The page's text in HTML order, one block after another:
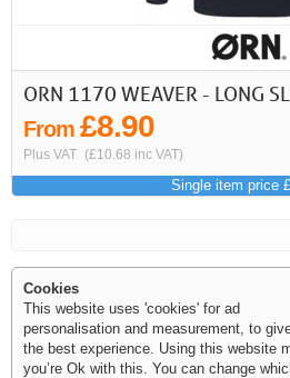
ORN 1170 WEAVER - LONG
From £8.90
Plus VAT (£10.68 inc VAT)
Single item price
Help and
Cookies
This website uses 'cookies' for ad
personalisation and measurement, to
the best experience. Using this website
you’re Ok with this. You can change